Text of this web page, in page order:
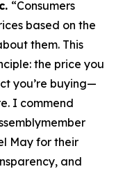
“Consumers
based on the
them. This
the price you
you’re buying—
I commend
May for their
and